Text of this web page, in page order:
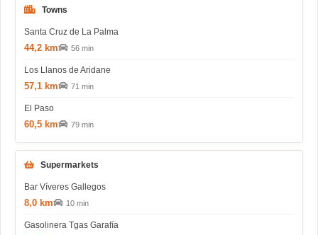
Towns
Santa Cruz de La Palma
44,2 km 56 min
Los Llanos de Aridane
57,1 km 71 min
El Paso
60,5 km 79 min
Supermarkets
Bar Víveres Gallegos
8,0 km 10 min
Gasolinera Tgas Garafía